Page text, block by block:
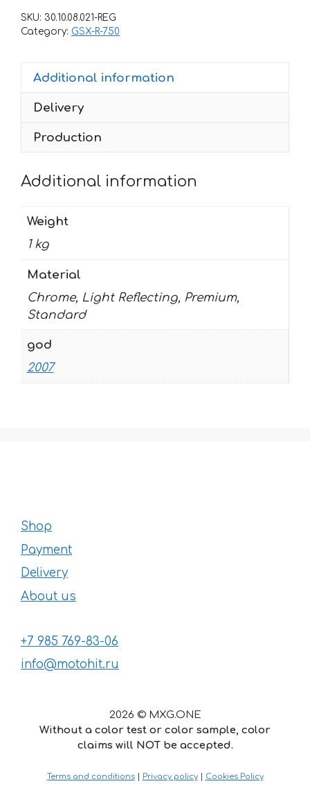
quantity
SKU: 30.10.08.021-REG
Category: GSX-R-750
Additional information
Delivery
Production
Additional information
Weight
1 kg
Material
Chrome, Light Reflecting, Premium,
Standard
god
2007
Shop
Payment
Delivery
About us
+7 985 769-83-06
info@motohit.ru
2026 © MXG.ONE
Without a color test or color sample, color
claims will NOT be accepted.
Terms and conditions| Privacy policy| Cookies Policy
range: